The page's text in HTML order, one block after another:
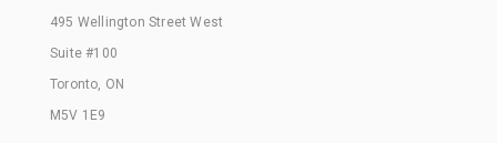
495 Wellington Street West
Suite #100
Toronto, ON
M5V 1E9